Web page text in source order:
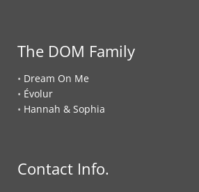
The DOM Family
• Dream On Me
• Évolur
• Hannah & Sophia
Contact Info.